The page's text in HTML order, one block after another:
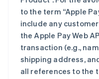
to the term “Apple
include any
the Apple Pay Web
transaction (e.g.,
shipping address,
all references to the